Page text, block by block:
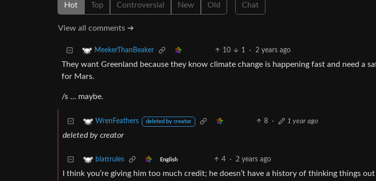
Hot Top Controversial New Old Chat
View all comments ➔
MeekerThanBeaker 10 1 · 2 years ago
They want Greenland because they know climate change is happening fast and need a
for Mars.
/s … maybe.
WrenFeathers deleted by creator 8 · 1 year ago
deleted by creator
blattrules English 4 · 2 years ago
I think you’re giving him too much credit; he doesn’t have a history of thinking things